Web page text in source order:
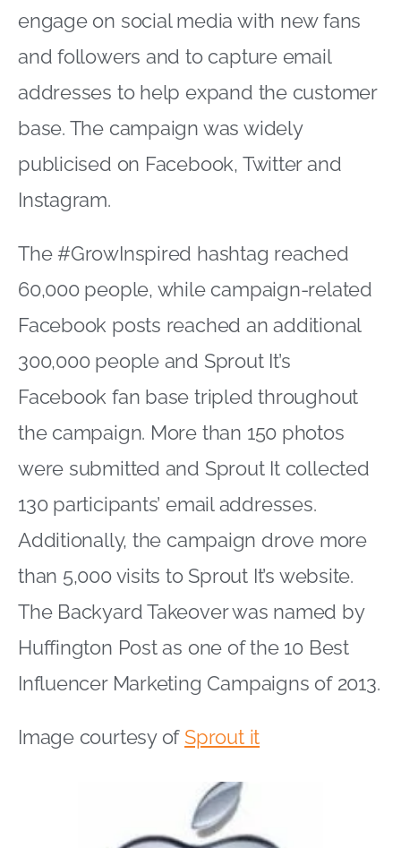
engage on social media with new fans
and followers and to capture email
addresses to help expand the customer
base. The campaign was widely
publicised on Facebook, Twitter and
Instagram.
The #GrowInspired hashtag reached
60,000 people, while campaign-related
Facebook posts reached an additional
300,000 people and Sprout It’s
Facebook fan base tripled throughout
the campaign. More than 150 photos
were submitted and Sprout It collected
130 participants’ email addresses.
Additionally, the campaign drove more
than 5,000 visits to Sprout It’s website.
The Backyard Takeover was named by
Huffington Post as one of the 10 Best
Influencer Marketing Campaigns of 2013.
Image courtesy of Sprout it